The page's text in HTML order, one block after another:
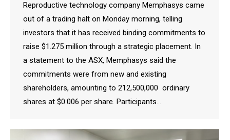
Reproductive technology company Memphasys came
out of a trading halt on Monday morning, telling
investors that it has received binding commitments to
raise $1.275 million through a strategic placement. In
a statement to the ASX, Memphasys said the
commitments were from new and existing
shareholders, amounting to 212,500,000 ordinary
shares at $0.006 per share. Participants…